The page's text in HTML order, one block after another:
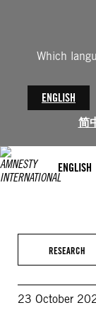
Which
ENGLISH
简
ENGLISH
RESEARCH
23 October